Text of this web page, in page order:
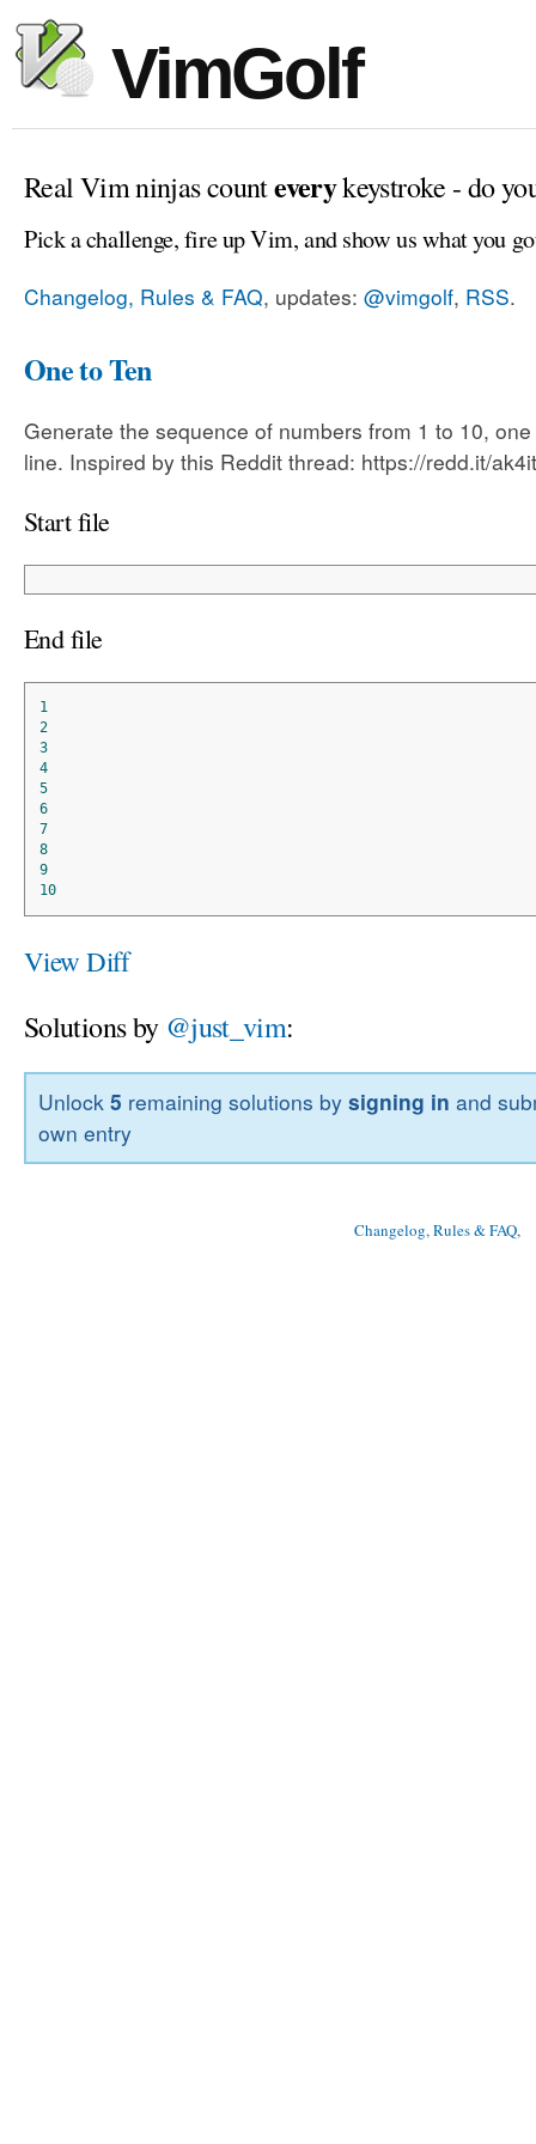
VimGolf
Real Vim ninjas counteverykeystroke - do
Pick a challenge, fire up Vim, and show us what you
Changelog, Rules & FAQ, updates: @vimgolf, RSS.
One to Ten
Generate the sequence of numbers from 1 to 10,
line. Inspired by this Reddit thread: https://redd.it/
Start file
End file
1
2
3
4
5
6
7
8
9
10
View Diff
Solutions by @just_vim:
Unlock5 remaining solutions bysigning in and
own entry
Changelog, Rules & FAQ,